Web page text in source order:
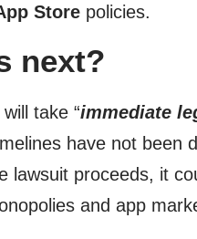
Store policies.
next?
take “immediate
have not been
lawsuit proceeds, it
and app